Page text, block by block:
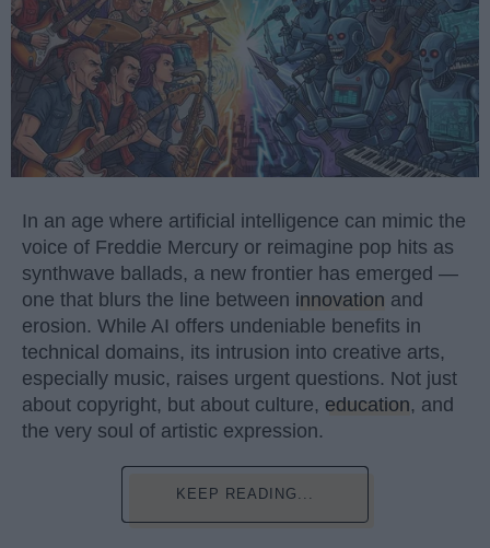
In an age where artificial intelligence can mimic the
voice of Freddie Mercury or reimagine pop hits as
synthwave ballads, a new frontier has emerged —
one that blurs the line between innovation and
erosion. While AI offers undeniable benefits in
technical domains, its intrusion into creative arts,
especially music, raises urgent questions. Not just
about copyright, but about culture, education, and
the very soul of artistic expression.
KEEP READING...